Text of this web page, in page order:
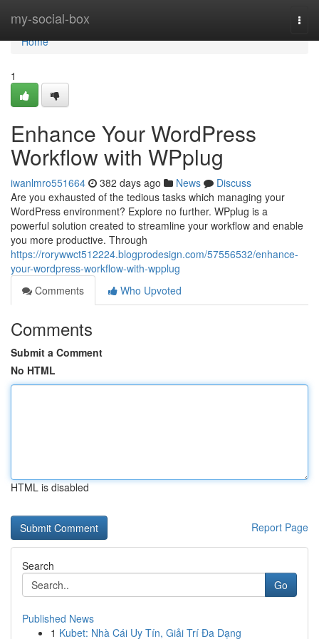
my-social-box
Home
Home
1
Enhance Your WordPress
Workflow with WPplug
iwanlmro551664 382 days ago News
Discuss
Are you exhausted of the tedious tasks which managing your
WordPress environment? Explore no further. WPplug is a
powerful solution created to streamline your workflow and enable
you more productive. Through
https://rorywwct512224.blogprodesign.com/57556532/enhance-
your-wordpress-workflow-with-wpplug
Comments
Who Upvoted
Comments
Submit a Comment
No HTML
HTML is disabled
Report Page
Search
Go
Published News
1 Kubet: Nhà Cái Uy Tín, Giải Trí Đa Dạng